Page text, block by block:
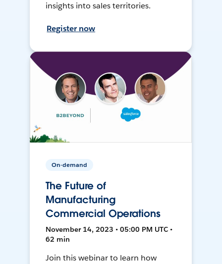
insights into sales territories.
Register now
On-demand
The Future of
Manufacturing
Commercial Operations
November 14, 2023 • 05:00 PM UTC •
62 min
Join this webinar to learn how